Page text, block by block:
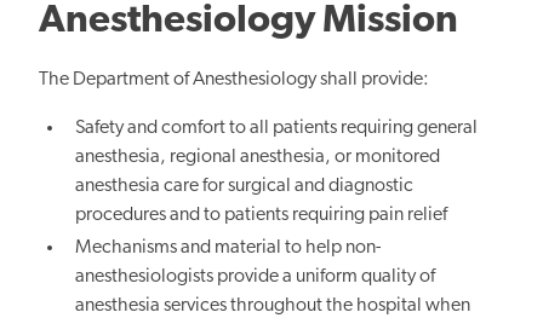
Anesthesiology Mission
The Department of Anesthesiology shall provide:
Safety and comfort to all patients requiring general
anesthesia, regional anesthesia, or monitored
anesthesia care for surgical and diagnostic
procedures and to patients requiring pain relief
Mechanisms and material to help non-
anesthesiologists provide a uniform quality of
anesthesia services throughout the hospital when